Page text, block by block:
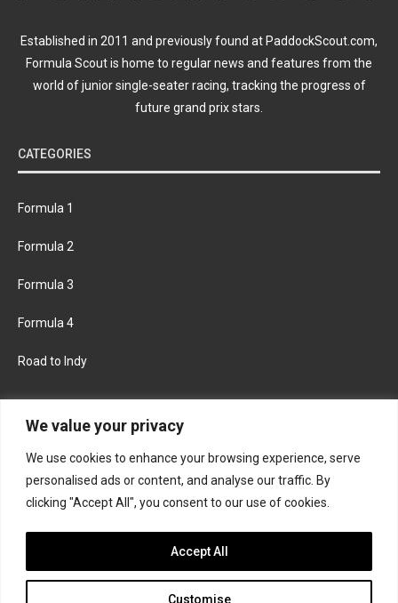
We value your privacy
We use cookies to enhance your browsing experience, serve
personalised ads or content, and analyse our traffic. By
clicking "Accept All", you consent to our use of cookies.
Customise
Accept All
Established in 2011 and previously found at PaddockScout.com,
Formula Scout is home to regular news and features from the
world of junior single-seater racing, tracking the progress of
future grand prix stars.
CATEGORIES
Formula 1
Formula 2
Formula 3
Formula 4
Road to Indy
FACEBOOK TWITTER
INSTAGRAM